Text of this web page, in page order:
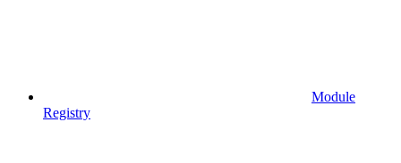
Module
Registry